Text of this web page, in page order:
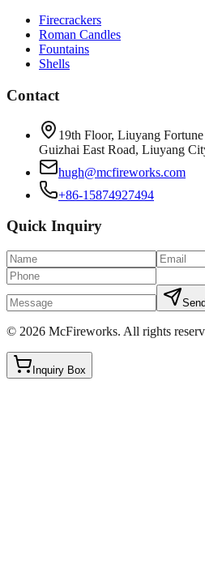
Firecrackers
Roman Candles
Fountains
Shells
Contact
19th Floor, Liuyang
Guizhai East Road, Liuyang
hugh@mcfireworks.com
+86-15874927494
Quick Inquiry
© 2026 McFireworks. All rights
Inquiry Box